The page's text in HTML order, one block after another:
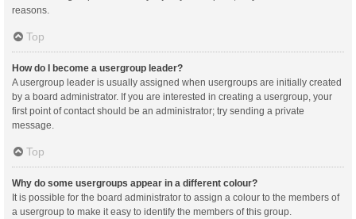
reasons.
Top
How do I become a usergroup leader?
A usergroup leader is usually assigned when usergroups are initially created
by a board administrator. If you are interested in creating a usergroup, your
first point of contact should be an administrator; try sending a private
message.
Top
Why do some usergroups appear in a different colour?
It is possible for the board administrator to assign a colour to the members of
a usergroup to make it easy to identify the members of this group.